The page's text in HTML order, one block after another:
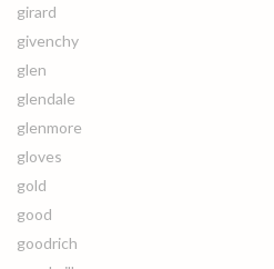
girard
givenchy
glen
glendale
glenmore
gloves
gold
good
goodrich